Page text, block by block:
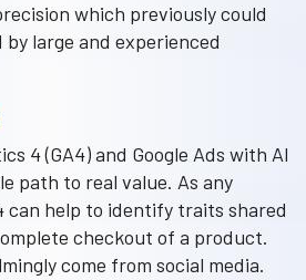
which previously could
large and experienced
4 (GA4) and Google Ads with AI
path to real value. As any
can help to identify traits shared
checkout of a product.
come from social media.